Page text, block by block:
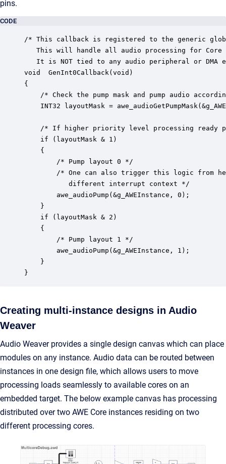
pins.
CODE
/* This callback is registered to the generic
This will handle all audio processing for
It is NOT tied to any audio peripheral or DMA
void  GenInt0Callback(void)
{
    if (layoutMask & 1)
    {
/* One can also trigger
           different interrupt context */
    }
    if (layoutMask & 2)
    {
    }
}
Creating multi-instance designs in Audio
Weaver
Audio Weaver provides a single design canvas which can place
modules on any instance. Audio data can be routed between
instances in one design file, which allows users to move
processing loads seamlessly to available cores on an
embedded target. The below example canvas has processing
distributed over two AWE Core instances residing on two
different processing cores.